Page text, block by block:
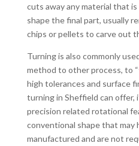
cuts away any material that
shape the final part, usually
chips or pellets to carve out
Turning is also commonly
method to other process, to
high tolerances and surface
turning in Sheffield can offer,
precision related rotational
conventional shape that may
manufactured and are not